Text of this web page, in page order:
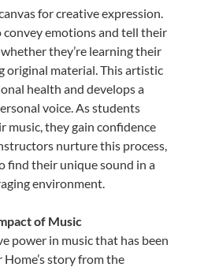
for creative expression.
emotions and tell their
they’re learning their
original material. This artistic
health and develops a
voice. As students
music, they gain confidence
nurture this process,
find their unique sound in a
environment.
of Music
power in music that has been
story from the